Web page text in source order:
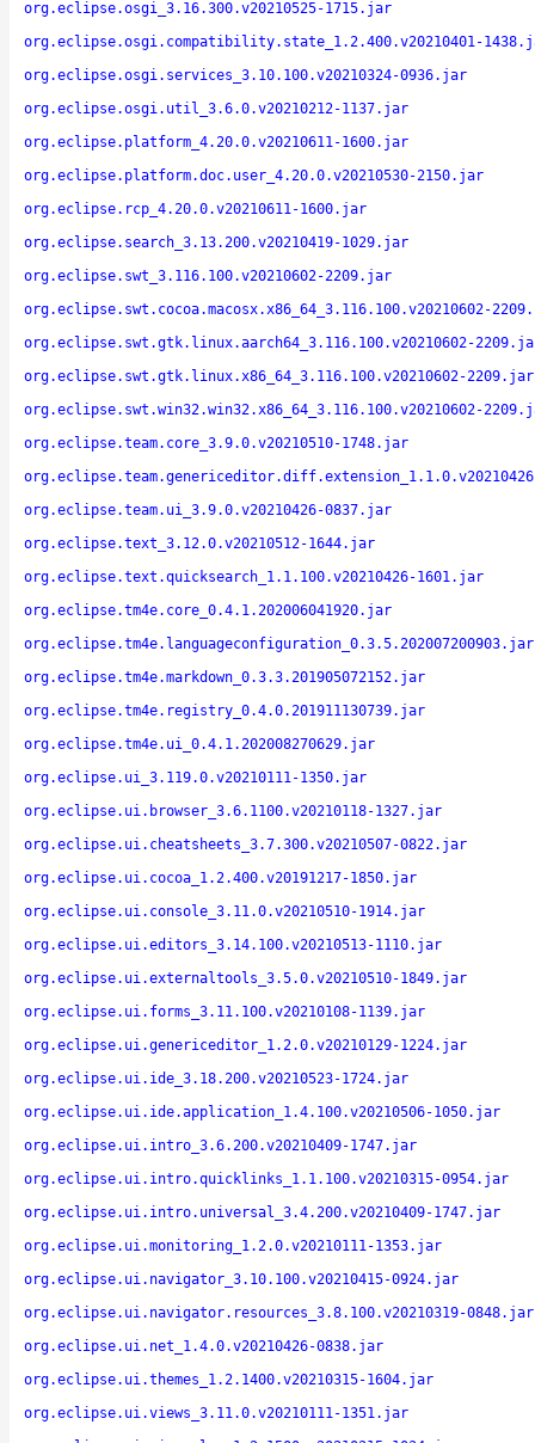
org.eclipse.osgi_3.16.300.v20210525-1715.jar
org.eclipse.osgi.compatibility.state_1.2.400.v20210401-
org.eclipse.osgi.services_3.10.100.v20210324-0936.jar
org.eclipse.osgi.util_3.6.0.v20210212-1137.jar
org.eclipse.platform_4.20.0.v20210611-1600.jar
org.eclipse.platform.doc.user_4.20.0.v20210530-2150.jar
org.eclipse.rcp_4.20.0.v20210611-1600.jar
org.eclipse.search_3.13.200.v20210419-1029.jar
org.eclipse.swt_3.116.100.v20210602-2209.jar
org.eclipse.swt.cocoa.macosx.x86_64_3.116.100.v20210602-
org.eclipse.swt.gtk.linux.aarch64_3.116.100.v20210602-
org.eclipse.swt.gtk.linux.x86_64_3.116.100.v20210602-2209.jar
org.eclipse.swt.win32.win32.x86_64_3.116.100.v20210602-
org.eclipse.team.core_3.9.0.v20210510-1748.jar
org.eclipse.team.ui_3.9.0.v20210426-0837.jar
org.eclipse.text_3.12.0.v20210512-1644.jar
org.eclipse.text.quicksearch_1.1.100.v20210426-1601.jar
org.eclipse.tm4e.core_0.4.1.202006041920.jar
org.eclipse.tm4e.languageconfiguration_0.3.5.202007200903.jar
org.eclipse.tm4e.markdown_0.3.3.201905072152.jar
org.eclipse.tm4e.registry_0.4.0.201911130739.jar
org.eclipse.tm4e.ui_0.4.1.202008270629.jar
org.eclipse.ui_3.119.0.v20210111-1350.jar
org.eclipse.ui.browser_3.6.1100.v20210118-1327.jar
org.eclipse.ui.cheatsheets_3.7.300.v20210507-0822.jar
org.eclipse.ui.cocoa_1.2.400.v20191217-1850.jar
org.eclipse.ui.console_3.11.0.v20210510-1914.jar
org.eclipse.ui.editors_3.14.100.v20210513-1110.jar
org.eclipse.ui.externaltools_3.5.0.v20210510-1849.jar
org.eclipse.ui.forms_3.11.100.v20210108-1139.jar
org.eclipse.ui.genericeditor_1.2.0.v20210129-1224.jar
org.eclipse.ui.ide_3.18.200.v20210523-1724.jar
org.eclipse.ui.ide.application_1.4.100.v20210506-1050.jar
org.eclipse.ui.intro_3.6.200.v20210409-1747.jar
org.eclipse.ui.intro.quicklinks_1.1.100.v20210315-0954.jar
org.eclipse.ui.intro.universal_3.4.200.v20210409-1747.jar
org.eclipse.ui.monitoring_1.2.0.v20210111-1353.jar
org.eclipse.ui.navigator_3.10.100.v20210415-0924.jar
org.eclipse.ui.navigator.resources_3.8.100.v20210319-0848.jar
org.eclipse.ui.net_1.4.0.v20210426-0838.jar
org.eclipse.ui.themes_1.2.1400.v20210315-1604.jar
org.eclipse.ui.views_3.11.0.v20210111-1351.jar